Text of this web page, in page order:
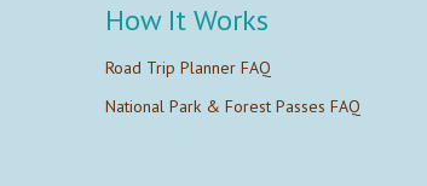
How It Works
Road Trip Planner FAQ
National Park & Forest Passes FAQ